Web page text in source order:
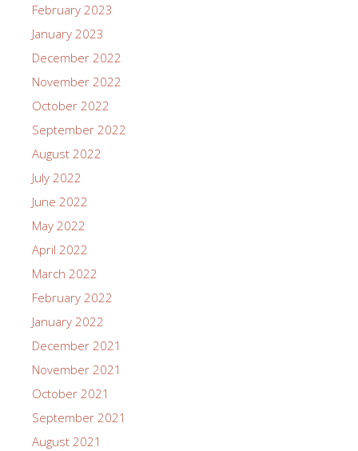
February 2023
January 2023
December 2022
November 2022
October 2022
September 2022
August 2022
July 2022
June 2022
May 2022
April 2022
March 2022
February 2022
January 2022
December 2021
November 2021
October 2021
September 2021
August 2021